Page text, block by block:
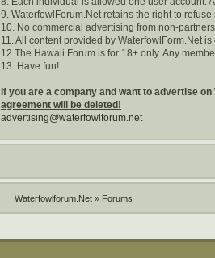
9. WaterfowlForum.Net retains the right to
10. No commercial advertising from non-
11. All content provided by WaterfowlForm.Net
12.The Hawaii Forum is for 18+ only. Any
13. Have fun!
If you are a company and want to advertise
agreement will be deleted!
advertising@waterfowlforum.net
Waterfowlforum.Net » Forums